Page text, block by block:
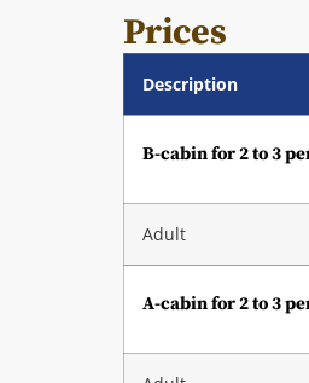
Prices
Description
B-cabin for 2 to 3
Adult
A-cabin for 2 to 3